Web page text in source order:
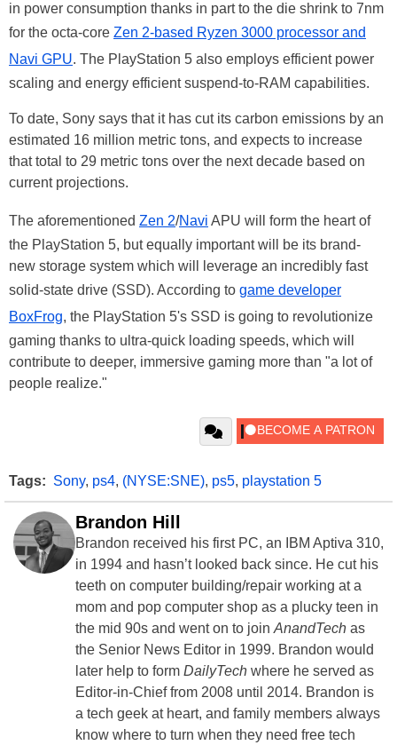
in power consumption thanks in part to the die shrink to 7nm
for the octa-core Zen 2-based Ryzen 3000 processor and
Navi GPU. The PlayStation 5 also employs efficient power
scaling and energy efficient suspend-to-RAM capabilities.
To date, Sony says that it has cut its carbon emissions by an
estimated 16 million metric tons, and expects to increase
that total to 29 metric tons over the next decade based on
current projections.
The aforementioned Zen 2/Navi APU will form the heart of
the PlayStation 5, but equally important will be its brand-
new storage system which will leverage an incredibly fast
solid-state drive (SSD). According to game developer
BoxFrog, the PlayStation 5's SSD is going to revolutionize
gaming thanks to ultra-quick loading speeds, which will
contribute to deeper, immersive gaming more than "a lot of
people realize."
Tags: Sony, ps4, (NYSE:SNE), ps5, playstation 5
Brandon Hill
Brandon received his first PC, an IBM Aptiva 310,
in 1994 and hasn’t looked back since. He cut his
teeth on computer building/repair working at a
mom and pop computer shop as a plucky teen in
the mid 90s and went on to join AnandTech as
the Senior News Editor in 1999. Brandon would
later help to form DailyTech where he served as
Editor-in-Chief from 2008 until 2014. Brandon is
a tech geek at heart, and family members always
know where to turn when they need free tech